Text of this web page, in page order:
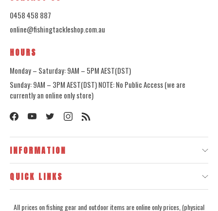
0458 458 887
online@fishingtackleshop.com.au
HOURS
Monday – Saturday: 9AM – 5PM AEST(DST)
Sunday: 9AM – 3PM AEST(DST) NOTE: No Public Access (we are
currently an online only store)
INFORMATION
QUICK LINKS
All prices on fishing gear and outdoor items are online only prices, (physical